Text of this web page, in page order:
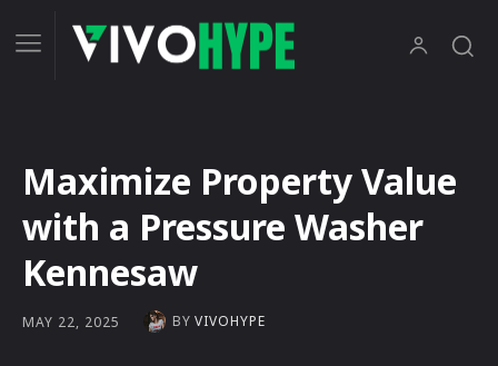
Maximize Property Value
with a Pressure Washer
Kennesaw
MAY 22, 2025 BY VIVOHYPE